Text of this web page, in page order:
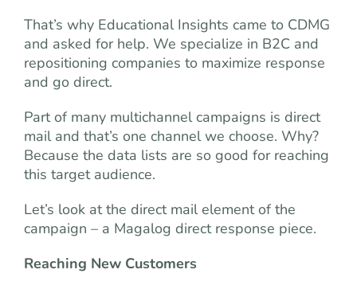
That’s why Educational Insights came to CDMG
and asked for help. We specialize in B2C and
repositioning companies to maximize response
and go direct.
Part of many multichannel campaigns is direct
mail and that’s one channel we choose. Why?
Because the data lists are so good for reaching
this target audience.
Let’s look at the direct mail element of the
campaign – a Magalog direct response piece.
Reaching New Customers